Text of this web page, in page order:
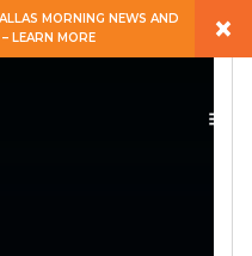
MORNING NEWS AND
LEARN MORE
×